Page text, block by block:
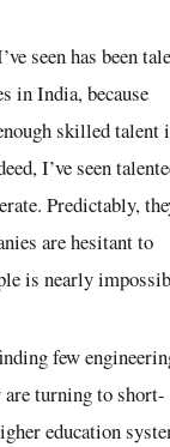
seen has been
in India, because
skilled talent
I’ve seen
Predictably,
are hesitant to
is nearly
few
are turning to short-
education